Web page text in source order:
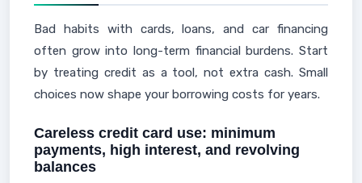
Bad habits with cards, loans, and car financing
often grow into long-term financial burdens. Start
by treating credit as a tool, not extra cash. Small
choices now shape your borrowing costs for years.
Careless credit card use: minimum
payments, high interest, and revolving
balances